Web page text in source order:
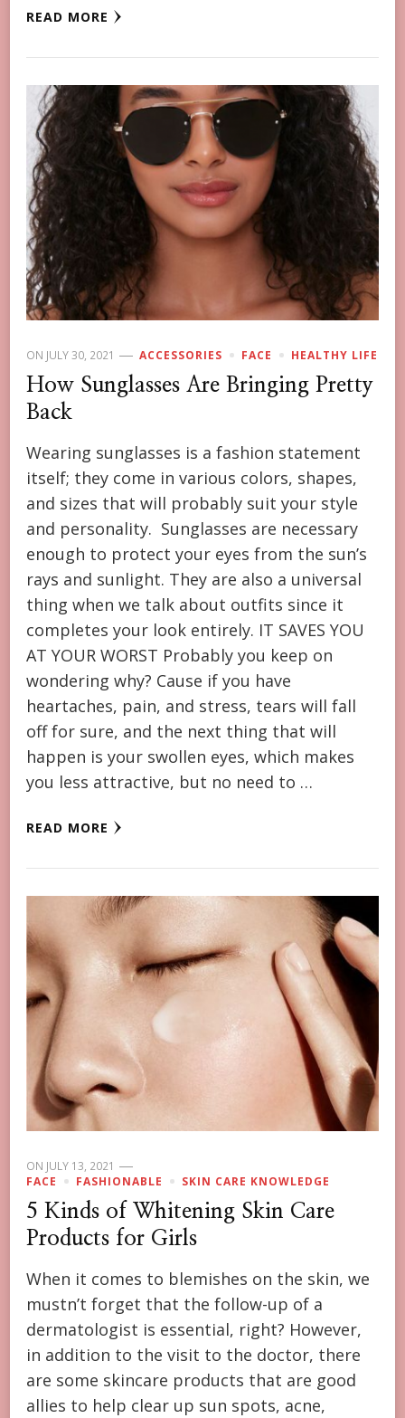
READ MORE
ON JULY 30, 2021 ACCESSORIES FACE HEALTHY LIFE
How Sunglasses Are Bringing Pretty
Back
Wearing sunglasses is a fashion statement
itself; they come in various colors, shapes,
and sizes that will probably suit your style
and personality. Sunglasses are necessary
enough to protect your eyes from the sun’s
rays and sunlight. They are also a universal
thing when we talk about outfits since it
completes your look entirely. IT SAVES YOU
AT YOUR WORST Probably you keep on
wondering why? Cause if you have
heartaches, pain, and stress, tears will fall
off for sure, and the next thing that will
happen is your swollen eyes, which makes
you less attractive, but no need to …
READ MORE
ON JULY 13, 2021
FACE
FASHIONABLE SKIN CARE KNOWLEDGE
5 Kinds of Whitening Skin Care
Products for Girls
When it comes to blemishes on the skin, we
mustn’t forget that the follow-up of a
dermatologist is essential, right? However,
in addition to the visit to the doctor, there
are some skincare products that are good
allies to help clear up sun spots, acne,